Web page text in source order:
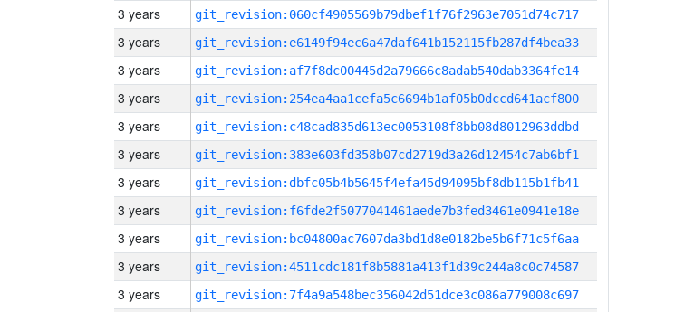
3 years git_revision:060cf4905569b79dbef1f76f2963e7051d74c717
3 years git_revision:e6149f94ec6a47daf641b152115fb287df4bea33
3 years git_revision:af7f8dc00445d2a79666c8adab540dab3364fe14
3 years git_revision:254ea4aa1cefa5c6694b1af05b0dccd641acf800
3 years git_revision:c48cad835d613ec0053108f8bb08d8012963ddbd
3 years git_revision:383e603fd358b07cd2719d3a26d12454c7ab6bf1
3 years git_revision:dbfc05b4b5645f4efa45d94095bf8db115b1fb41
3 years git_revision:f6fde2f5077041461aede7b3fed3461e0941e18e
3 years git_revision:bc04800ac7607da3bd1d8e0182be5b6f71c5f6aa
3 years git_revision:4511cdc181f8b5881a413f1d39c244a8c0c74587
3 years git_revision:7f4a9a548bec356042d51dce3c086a779008c697